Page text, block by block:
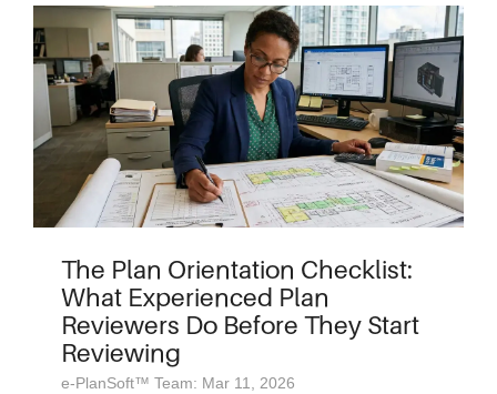
The Plan Orientation Checklist:
What Experienced Plan
Reviewers Do Before They Start
Reviewing
e-PlanSoft™ Team: Mar 11, 2026